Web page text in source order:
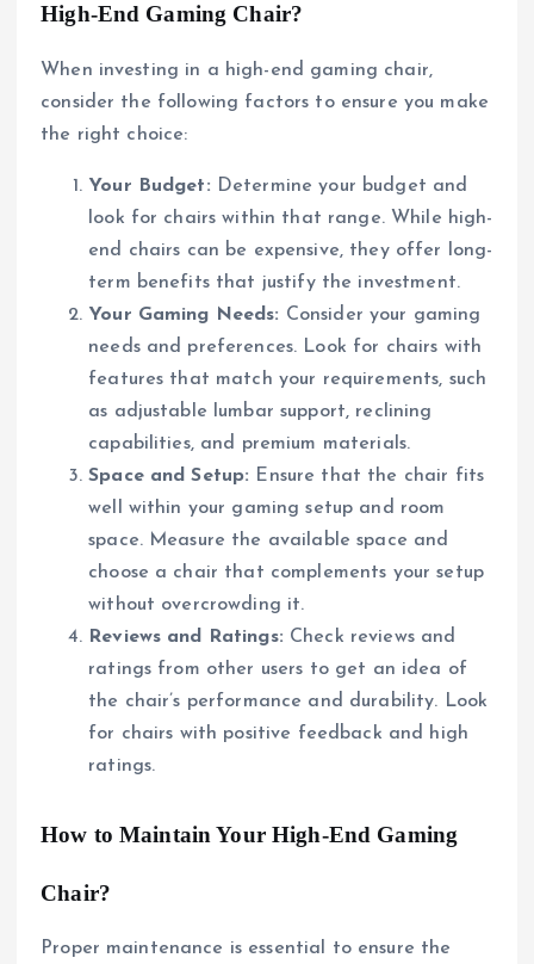
High-End Gaming Chair?
When investing in a high-end gaming chair,
consider the following factors to ensure you make
the right choice:
Your Budget: Determine your budget and
look for chairs within that range. While high-
end chairs can be expensive, they offer long-
term benefits that justify the investment.
Your Gaming Needs: Consider your gaming
needs and preferences. Look for chairs with
features that match your requirements, such
as adjustable lumbar support, reclining
capabilities, and premium materials.
Space and Setup: Ensure that the chair fits
well within your gaming setup and room
space. Measure the available space and
choose a chair that complements your setup
without overcrowding it.
Reviews and Ratings: Check reviews and
ratings from other users to get an idea of
the chair’s performance and durability. Look
for chairs with positive feedback and high
ratings.
How to Maintain Your High-End Gaming
Chair?
Proper maintenance is essential to ensure the